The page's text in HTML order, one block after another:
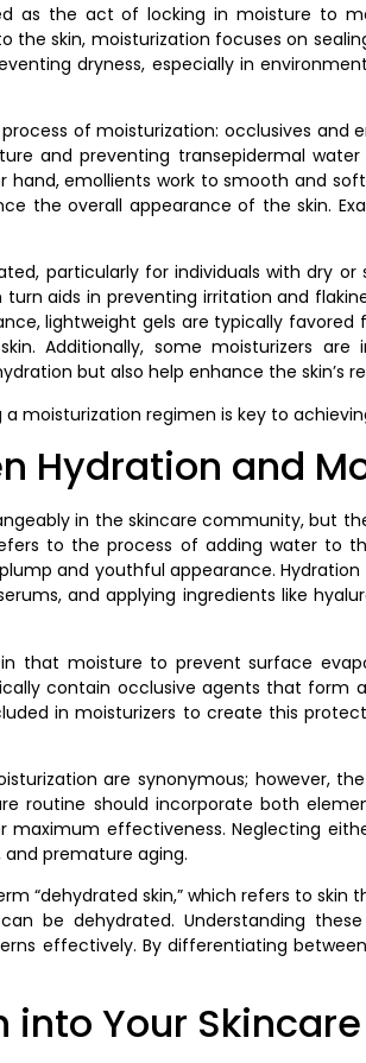
as the act of locking in moisture to
skin, moisturization focuses on
dryness, especially in
of moisturization: occlusives and
and preventing transepidermal
emollients work to smooth and
the overall appearance of the skin.
particularly for individuals with dry or
aids in preventing irritation and
lightweight gels are typically favored
Additionally, some moisturizers
but also help enhance the skin’s
moisturization regimen is key to
Hydration and
in the skincare community, but
to the process of adding water to
and youthful appearance.
and applying ingredients like
that moisture to prevent surface
contain occlusive agents that form
in moisturizers to create this
are synonymous; however,
routine should incorporate both
effectiveness. Neglecting
premature aging.
“dehydrated skin,” which refers to skin
be dehydrated. Understanding
effectively. By differentiating
Your